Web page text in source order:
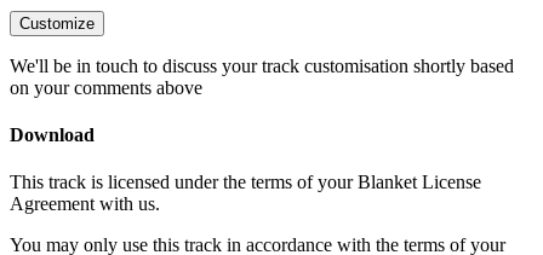
Customize
We'll be in touch to discuss your track customisation shortly based
on your comments above
Download
This track is licensed under the terms of your Blanket License
Agreement with us.
You may only use this track in accordance with the terms of your